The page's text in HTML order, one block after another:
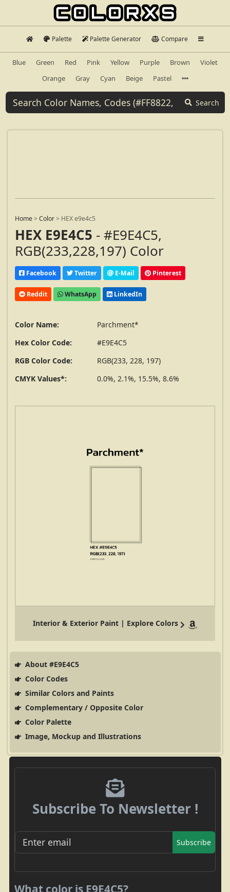
Palette Palette Generator Compare
Blue Green Red Pink Yellow Purple Brown
Violet
Orange
Gray Cyan Beige Pastel
Search
Home>Color> HEX e9e4c5
HEX E9E4C5 - #E9E4C5,
RGB(233,228,197) Color
Facebook Twitter E-Mail Pinterest
Reddit WhatsApp LinkedIn
Color Name:
Parchment*
Hex Color Code:
#E9E4C5
RGB Color Code:
RGB(233, 228, 197)
CMYK Values*:
0.0%, 2.1%, 15.5%, 8.6%
Interior & Exterior Paint | Explore Colors
About #E9E4C5
Color Codes
Similar Colors and Paints
Complementary / Opposite Color
Color Palette
Image, Mockup and Illustrations
Subscribe To Newsletter !
Subscribe
What color is E9E4C5?